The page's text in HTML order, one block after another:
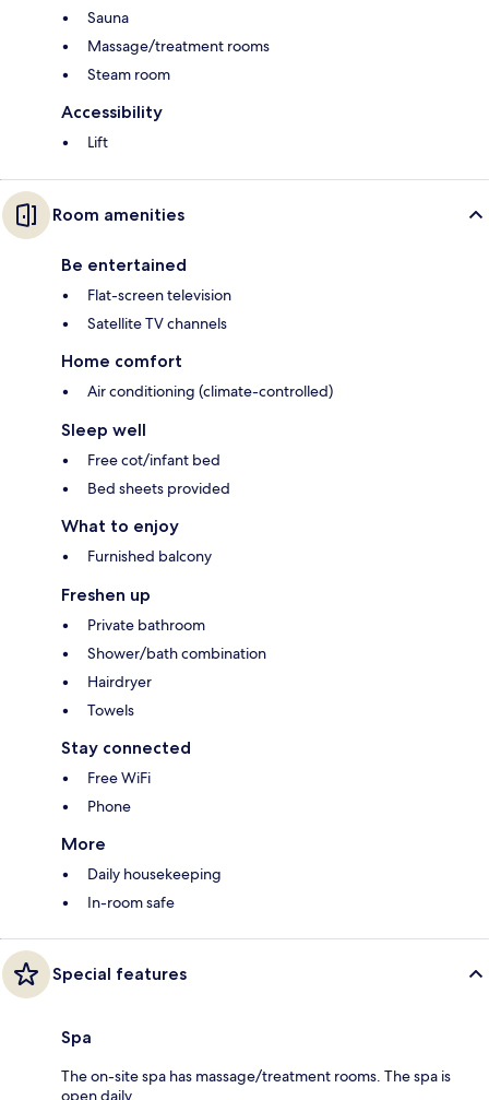
Sauna
Massage/treatment rooms
Steam room
Accessibility
Lift
Room amenities
Be entertained
Flat-screen television
Satellite TV channels
Home comfort
Air conditioning (climate-controlled)
Sleep well
Free cot/infant bed
Bed sheets provided
What to enjoy
Furnished balcony
Freshen up
Private bathroom
Shower/bath combination
Hairdryer
Towels
Stay connected
Free WiFi
Phone
More
Daily housekeeping
In-room safe
Special features
Spa
The on-site spa has massage/treatment rooms. The spa is
open daily.